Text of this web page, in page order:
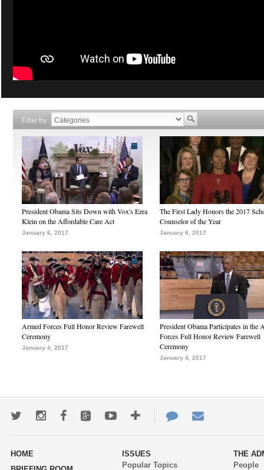
Filter by
President Obama Sits Down with Vox's Ezra
Klein on the Affordable Care Act
January 6, 2017
The First Lady Honors the 2017
Counselor of the Year
January 6, 2017
Armed Forces Full Honor Review Farewell
Ceremony
January 4, 2017
President Obama Participates in the
Forces Full Honor Review Farewell
Ceremony
January 4, 2017